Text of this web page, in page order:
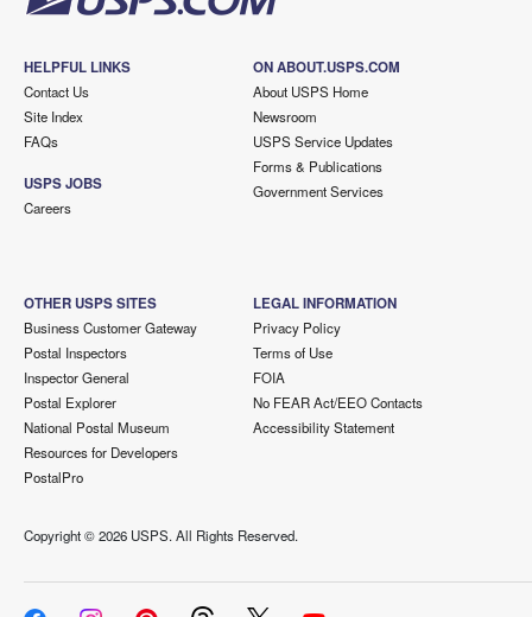
HELPFUL LINKS
Contact Us
Site Index
FAQs
USPS JOBS
Careers
ON ABOUT.USPS.COM
About USPS Home
Newsroom
USPS Service Updates
Forms & Publications
Government Services
OTHER USPS SITES
Business Customer Gateway
Postal Inspectors
Inspector General
Postal Explorer
National Postal Museum
Resources for Developers
PostalPro
LEGAL INFORMATION
Privacy Policy
Terms of Use
FOIA
No FEAR Act/EEO Contacts
Accessibility Statement
Copyright ©2026 USPS. All Rights Reserved.